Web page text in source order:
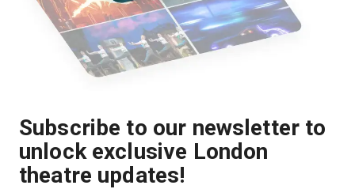
Subscribe to our newsletter to
unlock exclusive London
theatre updates!